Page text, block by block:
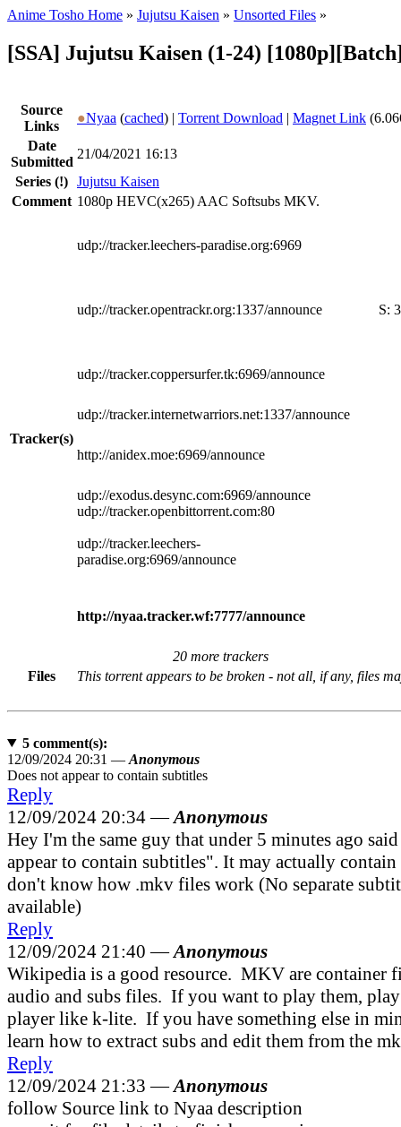
Anime Tosho Home » Jujutsu Kaisen » Unsorted Files »
[SSA] Jujutsu Kaisen (1-24)
Source
Links
●Nyaa (cached) | Torrent Download | Magnet Link
Date
Submitted
21/04/2021 16:13
Series (!) Jujutsu Kaisen
Comment 1080p HEVC(x265) AAC Softsubs MKV.
Tracker(s)
udp://tracker.leechers-paradise.org:6969
udp://tracker.opentrackr.org:1337/announce S:
udp://tracker.coppersurfer.tk:6969/announce
udp://tracker.internetwarriors.net:1337/announce
http://anidex.moe:6969/announce
udp://exodus.desync.com:6969/announce
udp://tracker.openbittorrent.com:80
udp://tracker.leechers-
paradise.org:6969/announce
http://nyaa.tracker.wf:7777/announce
20 more trackers
Files
This torrent appears to be broken - not all, if any, files
5comment(s):
12/09/2024 20:31 — Anonymous
Does not appear to contain subtitles
Reply
12/09/2024 20:34 —Anonymous
Hey I'm the same guy that under 5 minutes ago
appear to contain subtitles". It may actually
don't know how .mkv files work (No separate
available)
Reply
12/09/2024 21:40 —Anonymous
Wikipedia is a good resource. MKV are container
audio and subs files. If you want to play them,
player like k-lite. If you have something else in
learn how to extract subs and edit them from the
Reply
12/09/2024 21:33 —Anonymous
follow Source link to Nyaa description